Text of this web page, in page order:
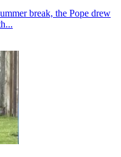
break, the Pope drew